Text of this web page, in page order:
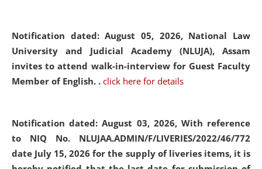
Notification dated: August 05, 2026, National Law
University and Judicial Academy (NLUJA), Assam
invites to attend walk-in-interview for Guest Faculty
Member of English. . click here for details
Notification dated: August 03, 2026, With reference
to NIQ No. NLUJAA.ADMIN/F/LIVERIES/2022/46/772
date July 15, 2026 for the supply of liveries items, it is